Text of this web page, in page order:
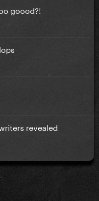
goood?!
revealed